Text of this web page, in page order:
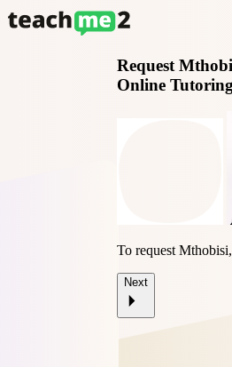
Request
Online Tutoring
To request
Next